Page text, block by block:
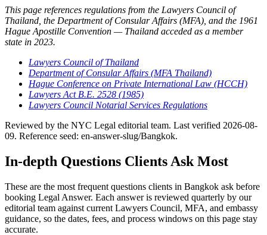
This page references regulations from the Lawyers Council of
Thailand, the Department of Consular Affairs (MFA), and the 1961
Hague Apostille Convention — Thailand acceded as a member
state in 2023.
Lawyers Council of Thailand
Department of Consular Affairs (MFA Thailand)
Hague Conference on Private International Law (HCCH)
Lawyers Act B.E. 2528 (1985)
Lawyers Council Notarial Services Regulations
Reviewed by the NYC Legal editorial team. Last verified 2026-08-
09. Reference seed: en-answer-slug/Bangkok.
In-depth Questions Clients Ask Most
These are the most frequent questions clients in Bangkok ask before
booking Legal Answer. Each answer is reviewed quarterly by our
editorial team against current Lawyers Council, MFA, and embassy
guidance, so the dates, fees, and process windows on this page stay
accurate.